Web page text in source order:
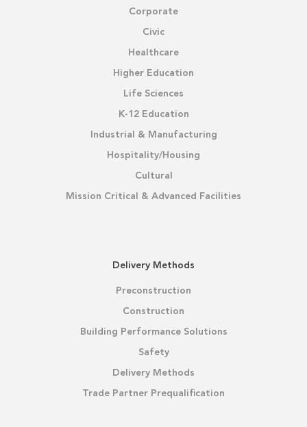
Corporate
Civic
Healthcare
Higher Education
Life Sciences
K-12 Education
Industrial & Manufacturing
Hospitality/Housing
Cultural
Mission Critical & Advanced Facilities
Delivery Methods
Preconstruction
Construction
Building Performance Solutions
Safety
Delivery Methods
Trade Partner Prequalification